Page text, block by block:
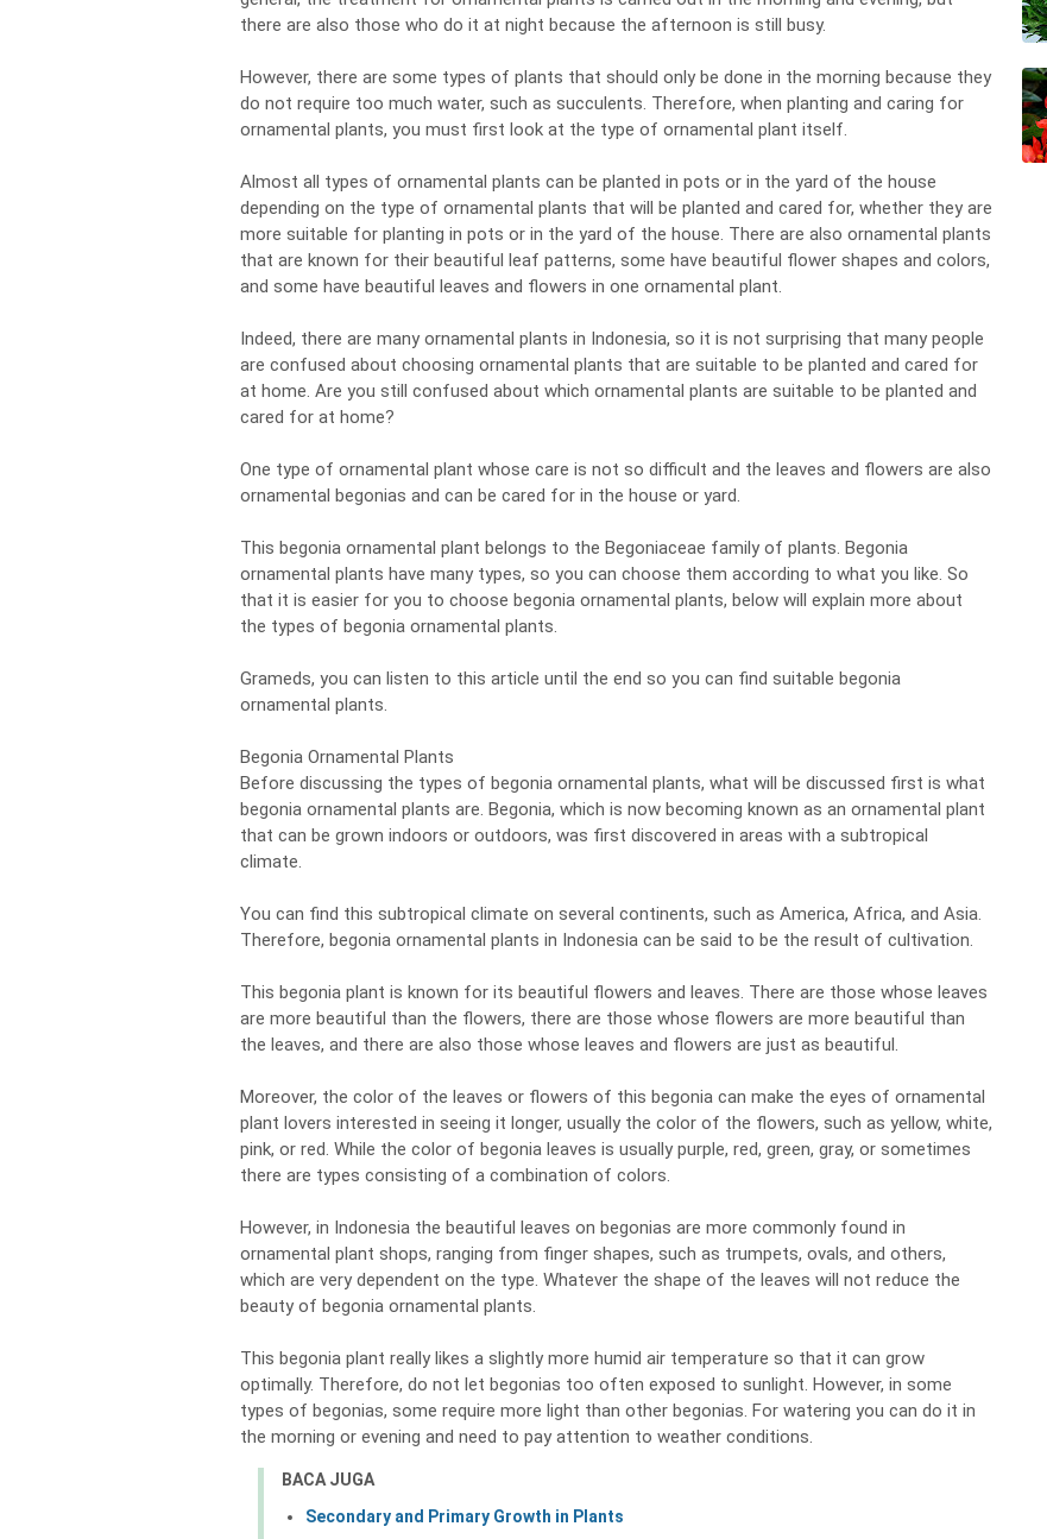
there are also those who do it at night because the afternoon is still busy.
However, there are some types of plants that should only be done in the morning because they
do not require too much water, such as succulents. Therefore, when planting and caring for
ornamental plants, you must first look at the type of ornamental plant itself.
Almost all types of ornamental plants can be planted in pots or in the yard of the house
depending on the type of ornamental plants that will be planted and cared for, whether they are
more suitable for planting in pots or in the yard of the house. There are also ornamental plants
that are known for their beautiful leaf patterns, some have beautiful flower shapes and colors,
and some have beautiful leaves and flowers in one ornamental plant.
Indeed, there are many ornamental plants in Indonesia, so it is not surprising that many people
are confused about choosing ornamental plants that are suitable to be planted and cared for
at home. Are you still confused about which ornamental plants are suitable to be planted and
cared for at home?
One type of ornamental plant whose care is not so difficult and the leaves and flowers are also
ornamental begonias and can be cared for in the house or yard.
This begonia ornamental plant belongs to the Begoniaceae family of plants. Begonia
ornamental plants have many types, so you can choose them according to what you like. So
that it is easier for you to choose begonia ornamental plants, below will explain more about
the types of begonia ornamental plants.
Grameds, you can listen to this article until the end so you can find suitable begonia
ornamental plants.
Begonia Ornamental Plants
Before discussing the types of begonia ornamental plants, what will be discussed first is what
begonia ornamental plants are. Begonia, which is now becoming known as an ornamental plant
that can be grown indoors or outdoors, was first discovered in areas with a subtropical
climate.
You can find this subtropical climate on several continents, such as America, Africa, and Asia.
Therefore, begonia ornamental plants in Indonesia can be said to be the result of cultivation.
This begonia plant is known for its beautiful flowers and leaves. There are those whose leaves
are more beautiful than the flowers, there are those whose flowers are more beautiful than
the leaves, and there are also those whose leaves and flowers are just as beautiful.
Moreover, the color of the leaves or flowers of this begonia can make the eyes of ornamental
plant lovers interested in seeing it longer, usually the color of the flowers, such as yellow, white,
pink, or red. While the color of begonia leaves is usually purple, red, green, gray, or sometimes
there are types consisting of a combination of colors.
However, in Indonesia the beautiful leaves on begonias are more commonly found in
ornamental plant shops, ranging from finger shapes, such as trumpets, ovals, and others,
which are very dependent on the type. Whatever the shape of the leaves will not reduce the
beauty of begonia ornamental plants.
This begonia plant really likes a slightly more humid air temperature so that it can grow
optimally. Therefore, do not let begonias too often exposed to sunlight. However, in some
types of begonias, some require more light than other begonias. For watering you can do it in
the morning or evening and need to pay attention to weather conditions.
BACA JUGA
Secondary and Primary Growth in Plants